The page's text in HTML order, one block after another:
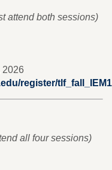
attend both sessions)
2026
register/tlf_fall_IEM1
all four sessions)